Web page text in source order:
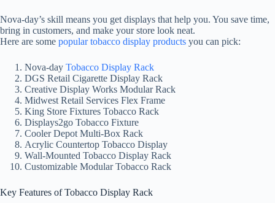
Nova-day’s skill means you get displays that help you. You save time,
bring in customers, and make your store look neat.
Here are some popular tobacco display products you can pick:
Nova-day Tobacco Display Rack
DGS Retail Cigarette Display Rack
Creative Display Works Modular Rack
Midwest Retail Services Flex Frame
King Store Fixtures Tobacco Rack
Displays2go Tobacco Fixture
Cooler Depot Multi-Box Rack
Acrylic Countertop Tobacco Display
Wall-Mounted Tobacco Display Rack
Customizable Modular Tobacco Rack
Key Features of Tobacco Display Rack